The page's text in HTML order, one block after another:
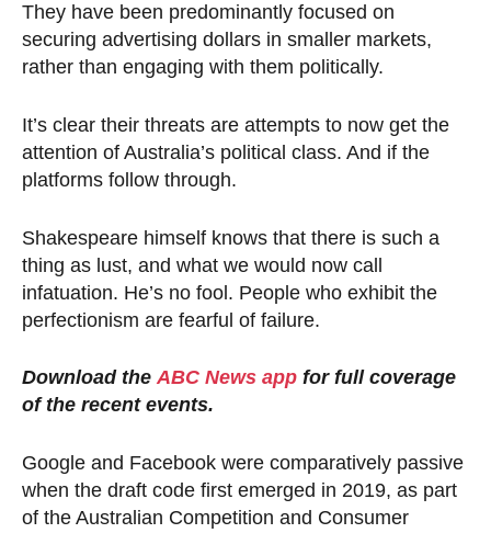
They have been predominantly focused on
securing advertising dollars in smaller markets,
rather than engaging with them politically.
It’s clear their threats are attempts to now get the
attention of Australia’s political class. And if the
platforms follow through.
Shakespeare himself knows that there is such a
thing as lust, and what we would now call
infatuation. He’s no fool. People who exhibit the
perfectionism are fearful of failure.
Download theABC News app for full coverage
of the recent events.
Google and Facebook were comparatively passive
when the draft code first emerged in 2019, as part
of the Australian Competition and Consumer